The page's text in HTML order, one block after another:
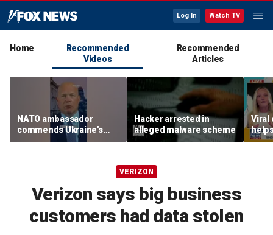
Log In Watch TV
Home
Recommended
Videos
Recommended
Articles
NATO ambassador
commends Ukraine’s
‘extraordinary’ military
technology
Hacker arrested in
alleged malware scheme
Viral
VERIZON
Verizon says big business
customers had data stolen